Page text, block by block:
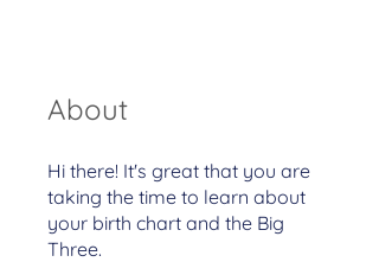
About
Hi there! It's great that you are
taking the time to learn about
your birth chart and the Big
Three.